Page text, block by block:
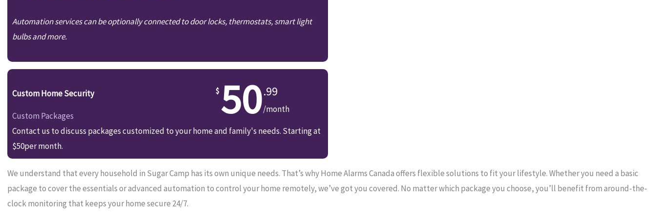
Automation services can be optionally connected to door locks, thermostats, smart light
bulbs and more.
Custom Home Security
Custom Packages 50.99
/month
Contact us to discuss packages customized to your home and family's needs. Starting at
$50per month.
We understand that every household in Sugar Camp has its own unique needs. That’s why Home Alarms Canada offers flexible solutions to fit your lifestyle. Whether you need a basic
package to cover the essentials or advanced automation to control your home remotely, we’ve got you covered. No matter which package you choose, you’ll benefit from around-the-
clock monitoring that keeps your home secure 24/7.